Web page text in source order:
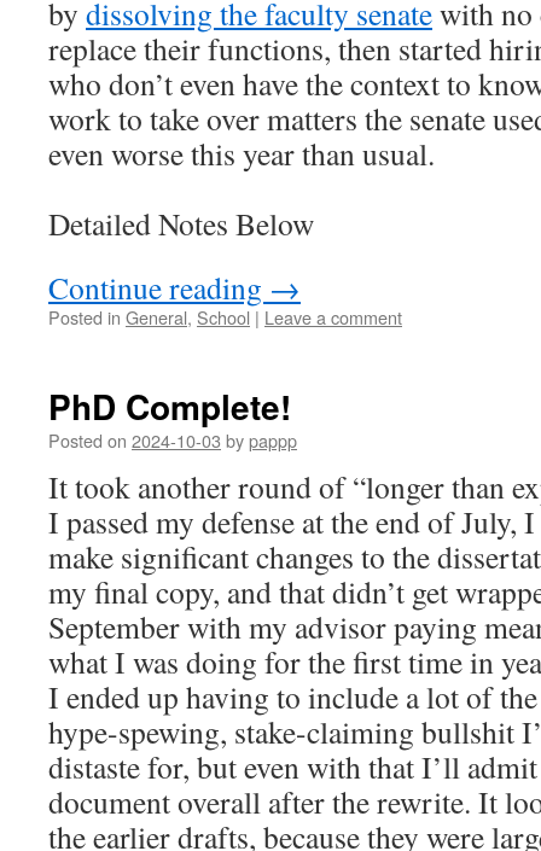
by dissolving the faculty senatewith no
replace their functions, then started
who don’t even have the context to
work to take over matters the senate
even worse this year than usual.
Detailed Notes Below
Continue reading →
Posted in General, School | Leave a comment
PhD Complete!
Posted on 2024-10-03 bypappp
It took another round of “longer than
I passed my defense at the end of July,
make significant changes to the
my final copy, and that didn’t get
September with my advisor paying
what I was doing for the first time in
I ended up having to include a lot of
hype-spewing, stake-claiming bullshit
distaste for, but even with that I’ll
document overall after the rewrite. It
the earlier drafts, because they were